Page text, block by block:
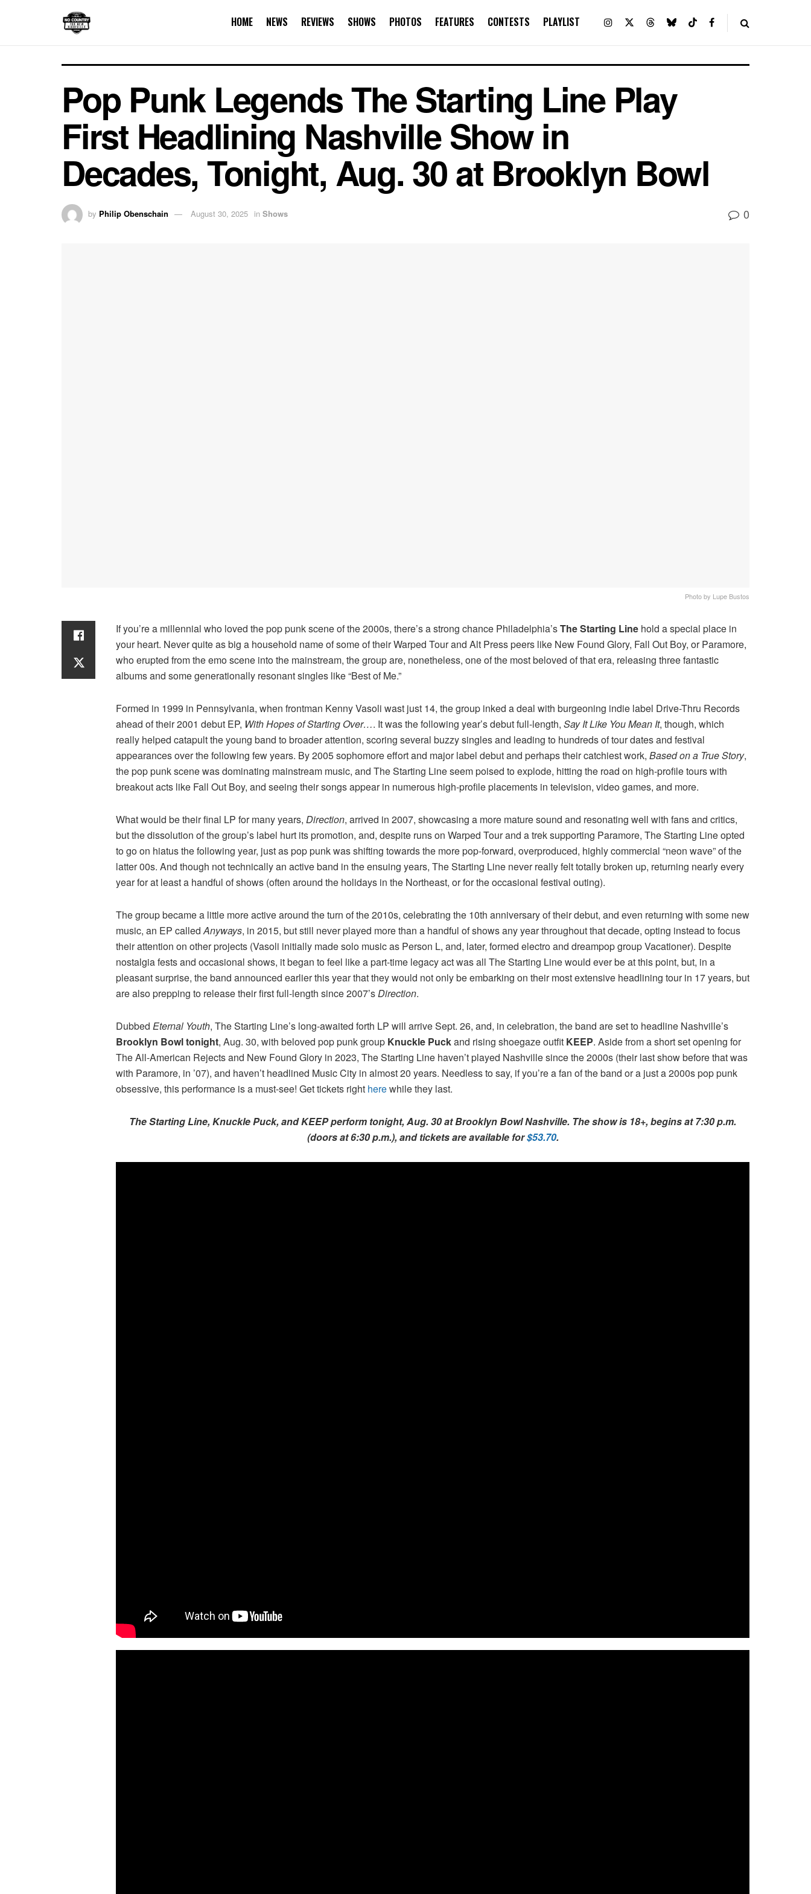
HOME NEWS REVIEWS SHOWS PHOTOS FEATURES CONTESTS PLAYLIST
Pop Punk Legends The Starting Line Play
First Headlining Nashville Show in
Decades, Tonight, Aug. 30 at Brooklyn Bowl
by Philip Obenschain August 30, 2025 in Shows 0
Photo by Lupe Bustos
If you’re a millennial who loved the pop punk scene of the 2000s, there’s a strong chance Philadelphia’sThe Starting Line hold a special place in
your heart. Never quite as big a household name of some of their Warped Tour and Alt Press peers like New Found Glory, Fall Out Boy, or Paramore,
who erupted from the emo scene into the mainstream, the group are, nonetheless, one of the most beloved of that era, releasing three fantastic
albums and some generationally resonant singles like “Best of Me.”
Formed in 1999 in Pennsylvania, when frontman Kenny Vasoli wast just 14, the group inked a deal with burgeoning indie label Drive-Thru Records
ahead of their 2001 debut EP, With Hopes of Starting Over…. It was the following year’s debut full-length, Say It Like You Mean It, though, which
really helped catapult the young band to broader attention, scoring several buzzy singles and leading to hundreds of tour dates and festival
appearances over the following few years. By 2005 sophomore effort and major label debut and perhaps their catchiest work, Based on a True Story,
the pop punk scene was dominating mainstream music, and The Starting Line seem poised to explode, hitting the road on high-profile tours with
breakout acts like Fall Out Boy, and seeing their songs appear in numerous high-profile placements in television, video games, and more.
What would be their final LP for many years, Direction, arrived in 2007, showcasing a more mature sound and resonating well with fans and critics,
but the dissolution of the group’s label hurt its promotion, and, despite runs on Warped Tour and a trek supporting Paramore, The Starting Line opted
to go on hiatus the following year, just as pop punk was shifting towards the more pop-forward, overproduced, highly commercial “neon wave” of the
latter 00s. And though not technically an active band in the ensuing years, The Starting Line never really felt totally broken up, returning nearly every
year for at least a handful of shows (often around the holidays in the Northeast, or for the occasional festival outing).
The group became a little more active around the turn of the 2010s, celebrating the 10th anniversary of their debut, and even returning with some new
music, an EP calledAnyways, in 2015, but still never played more than a handful of shows any year throughout that decade, opting instead to focus
their attention on other projects (Vasoli initially made solo music as Person L, and, later, formed electro and dreampop group Vacationer). Despite
nostalgia fests and occasional shows, it began to feel like a part-time legacy act was all The Starting Line would ever be at this point, but, in a
pleasant surprise, the band announced earlier this year that they would not only be embarking on their most extensive headlining tour in 17 years, but
are also prepping to release their first full-length since 2007’sDirection.
Dubbed Eternal Youth, The Starting Line’s long-awaited forth LP will arrive Sept. 26, and, in celebration, the band are set to headline Nashville’s
Brooklyn Bowl tonight, Aug. 30, with beloved pop punk group Knuckle Puckand rising shoegaze outfit KEEP. Aside from a short set opening for
The All-American Rejects and New Found Glory in 2023, The Starting Line haven’t played Nashville since the 2000s (their last show before that was
with Paramore, in ’07), and haven’t headlined Music City in almost 20 years. Needless to say, if you’re a fan of the band or a just a 2000s pop punk
obsessive, this performance is a must-see! Get tickets right herewhile they last.
The Starting Line, Knuckle Puck, and KEEP perform tonight, Aug. 30 at Brooklyn Bowl Nashville. The show is 18+, begins at 7:30 p.m.
(doors at 6:30 p.m.), and tickets are available for$53.70.